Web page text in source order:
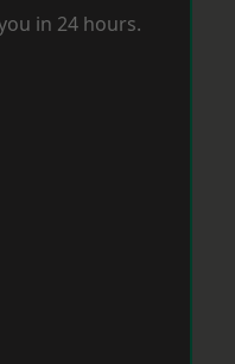
in 24 hours.